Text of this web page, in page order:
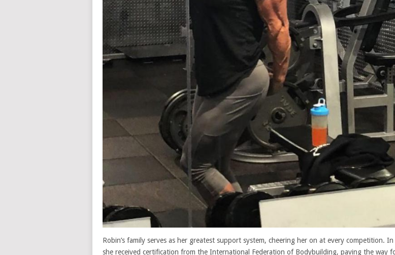
Robin’s family serves as her greatest support system, cheering her on at every competition.
she received certification from the International Federation of Bodybuilding, paving the way